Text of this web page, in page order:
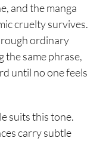
and the manga
cruelty survives.
ordinary
the same phrase,
until no one feels
suits this tone.
carry subtle